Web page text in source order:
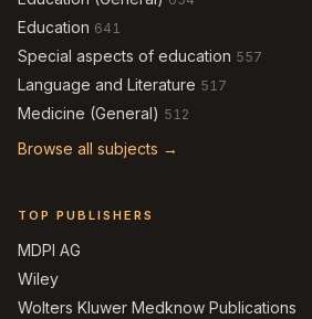
Education 641
Special aspects of education 557
Language and Literature 517
Medicine (General) 512
Browse all subjects →
TOP PUBLISHERS
MDPI AG
Wiley
Wolters Kluwer Medknow Publications